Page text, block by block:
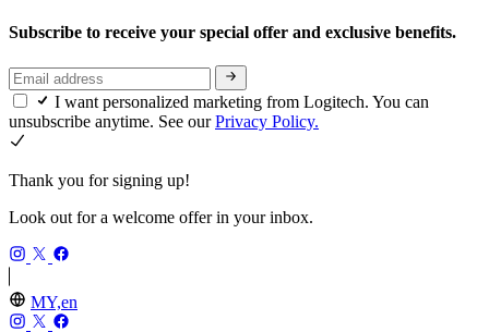
Subscribe to receive your special offer and exclusive benefits.
I want personalized marketing from Logitech. You can
unsubscribe anytime. See ourPrivacy Policy.
Thank you for signing up!
Look out for a welcome offer in your inbox.
MY,en